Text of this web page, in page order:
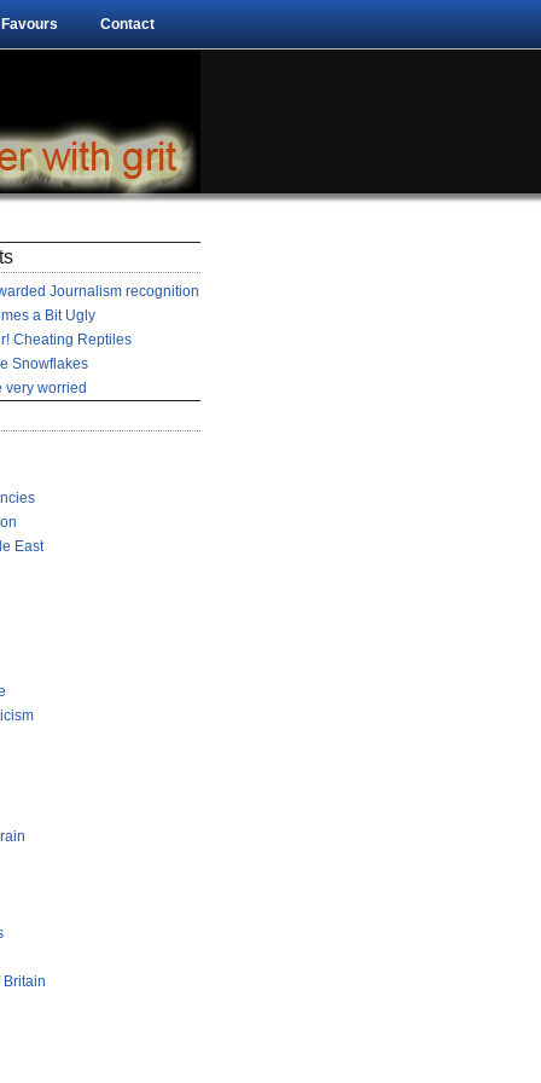
Contact
Journalism recognition
a Bit Ugly
Cheating Reptiles
Snowflakes
very worried
East